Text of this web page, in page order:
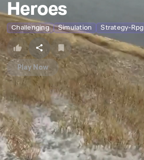
Heroes
Challenging Simulation Strategy-Rpg
Play Now